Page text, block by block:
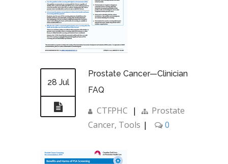
28 Jul
Prostate Cancer—Clinician
FAQ
CTFPHC |
Prostate
Cancer, Tools | 0